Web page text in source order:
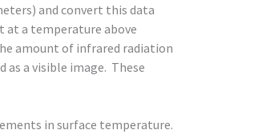
and convert this data
at a temperature above
amount of infrared radiation
as a visible image. These
in surface temperature.